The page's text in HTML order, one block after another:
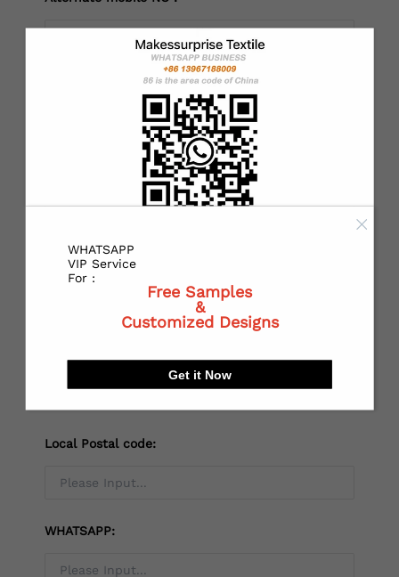
State or Province:
City:
Local Postal code:
WHATSAPP:
WHATSAPP
VIP Service
For :
Free Samples
&
Customized Designs
Get it Now